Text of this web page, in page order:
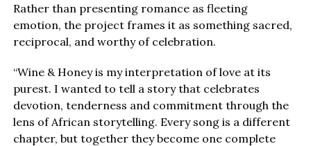
Rather than presenting romance as fleeting
emotion, the project frames it as something sacred,
reciprocal, and worthy of celebration.
“Wine & Honey is my interpretation of love at its
purest. I wanted to tell a story that celebrates
devotion, tenderness and commitment through the
lens of African storytelling. Every song is a different
chapter, but together they become one complete